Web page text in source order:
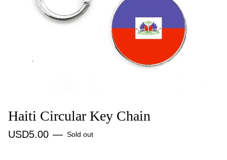
Haiti Circular Key Chain
USD5.00 — Sold out